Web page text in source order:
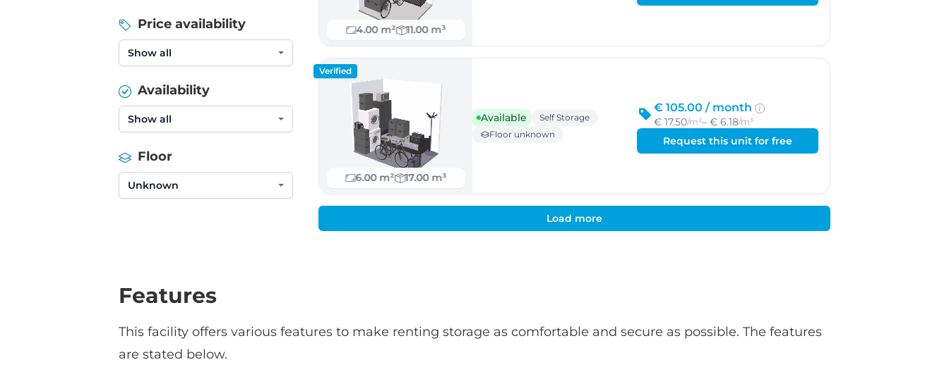
4.00 m² 11.00 m³
Verified
6.00 m² 17.00 m³
Available
Self Storage
Floor unknown
€ 105.00 / month
€ 17.50/m²– € 6.18/m³
Request this unit for free
Load more
Price availability
Availability
Floor
Features
This facility offers various features to make renting storage as comfortable and secure as possible. The features
are stated below.